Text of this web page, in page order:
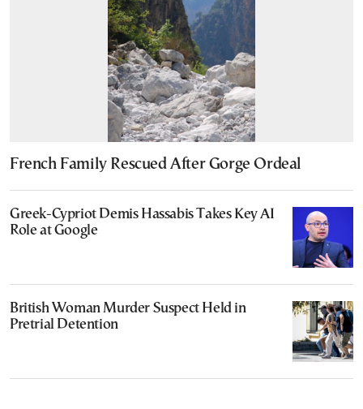
French Family Rescued After Gorge Ordeal
Greek-Cypriot Demis Hassabis Takes Key AI
Role at Google
British Woman Murder Suspect Held in
Pretrial Detention